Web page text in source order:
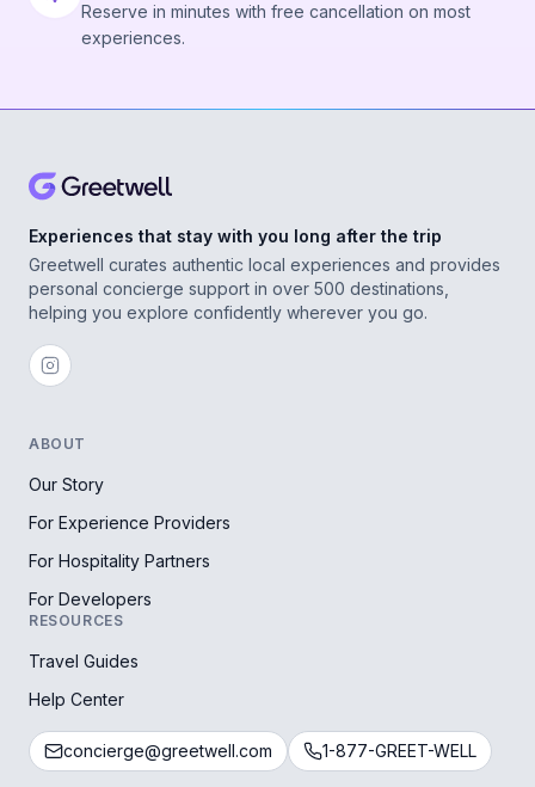
Reserve in minutes with free cancellation on most
experiences.
Experiences that stay with you long after the trip
Greetwell curates authentic local experiences and provides
personal concierge support in over 500 destinations,
helping you explore confidently wherever you go.
ABOUT
Our Story
For Experience Providers
For Hospitality Partners
For Developers
RESOURCES
Travel Guides
Help Center
concierge@greetwell.com 1-877-GREET-WELL